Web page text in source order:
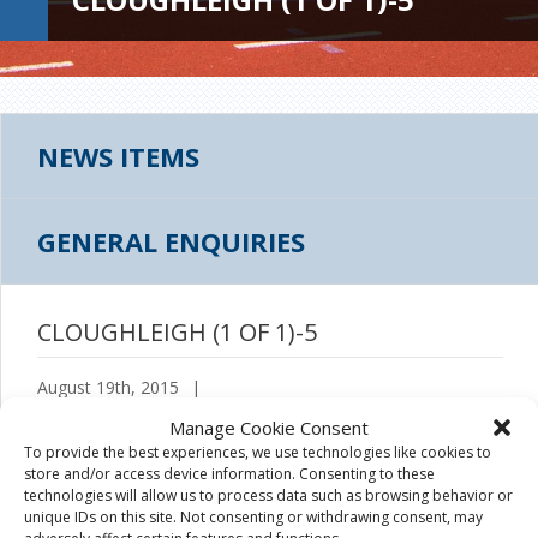
Manage Cookie Consent
To provide the best experiences, we use technologies like cookies to
store and/or access device information. Consenting to these
technologies will allow us to process data such as browsing behavior or
unique IDs on this site. Not consenting or withdrawing consent, may
NEWS ITEMS
GENERAL ENQUIRIES
CLOUGHLEIGH (1 OF 1)-5
August 19th, 2015 |